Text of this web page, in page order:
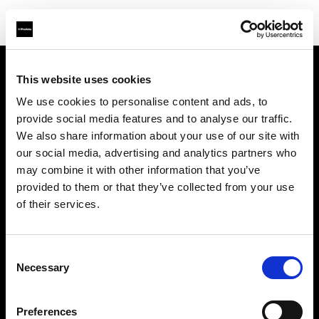
This website uses cookies
We use cookies to personalise content and ads, to
provide social media features and to analyse our traffic.
We also share information about your use of our site with
our social media, advertising and analytics partners who
may combine it with other information that you’ve
provided to them or that they’ve collected from your use
of their services.
Selection
Necessary
Preferences
À propos de Profoto
Emploi